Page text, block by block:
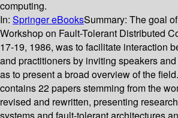
computing.
In: Springer eBooksSummary: The goal
Workshop on Fault-Tolerant Distributed
17-19, 1986, was to facilitate interaction
and practitioners by inviting speakers
as to present a broad overview of the
contains 22 papers stemming from the
revised and rewritten, presenting